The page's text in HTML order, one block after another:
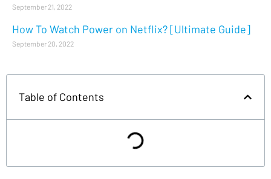
September 21, 2022
How To Watch Power on Netflix? [Ultimate Guide]
September 20, 2022
Table of Contents